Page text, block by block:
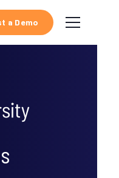
a Demo